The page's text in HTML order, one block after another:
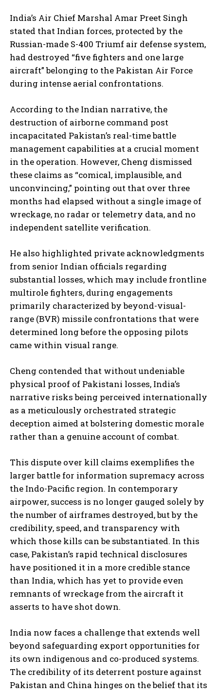
India’s Air Chief Marshal Amar Preet Singh
stated that Indian forces, protected by the
Russian-made S-400 Triumf air defense system,
had destroyed “five fighters and one large
aircraft” belonging to the Pakistan Air Force
during intense aerial confrontations.
According to the Indian narrative, the
destruction of airborne command post
incapacitated Pakistan’s real-time battle
management capabilities at a crucial moment
in the operation. However, Cheng dismissed
these claims as “comical, implausible, and
unconvincing,” pointing out that over three
months had elapsed without a single image of
wreckage, no radar or telemetry data, and no
independent satellite verification.
He also highlighted private acknowledgments
from senior Indian officials regarding
substantial losses, which may include frontline
multirole fighters, during engagements
primarily characterized by beyond-visual-
range (BVR) missile confrontations that were
determined long before the opposing pilots
came within visual range.
Cheng contended that without undeniable
physical proof of Pakistani losses, India’s
narrative risks being perceived internationally
as a meticulously orchestrated strategic
deception aimed at bolstering domestic morale
rather than a genuine account of combat.
This dispute over kill claims exemplifies the
larger battle for information supremacy across
the Indo-Pacific region. In contemporary
airpower, success is no longer gauged solely by
the number of airframes destroyed, but by the
credibility, speed, and transparency with
which those kills can be substantiated. In this
case, Pakistan’s rapid technical disclosures
have positioned it in a more credible stance
than India, which has yet to provide even
remnants of wreckage from the aircraft it
asserts to have shot down.
India now faces a challenge that extends well
beyond safeguarding export opportunities for
its own indigenous and co-produced systems.
The credibility of its deterrent posture against
Pakistan and China hinges on the belief that its